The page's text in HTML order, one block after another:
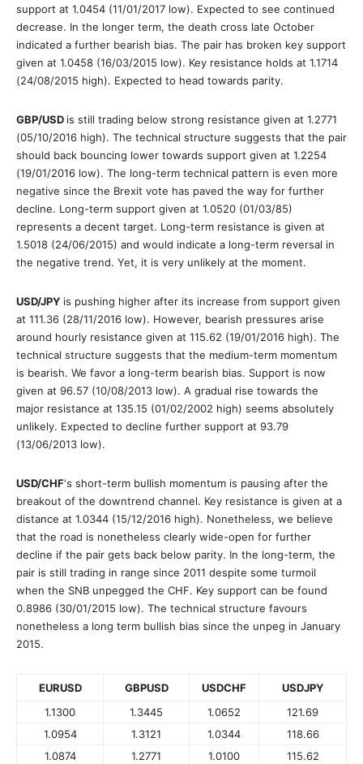
support at 1.0454 (11/01/2017 low). Expected to see continued
decrease. In the longer term, the death cross late October
indicated a further bearish bias. The pair has broken key support
given at 1.0458 (16/03/2015 low). Key resistance holds at 1.1714
(24/08/2015 high). Expected to head towards parity.
GBP/USD is still trading below strong resistance given at 1.2771
(05/10/2016 high). The technical structure suggests that the pair
should back bouncing lower towards support given at 1.2254
(19/01/2016 low). The long-term technical pattern is even more
negative since the Brexit vote has paved the way for further
decline. Long-term support given at 1.0520 (01/03/85)
represents a decent target. Long-term resistance is given at
1.5018 (24/06/2015) and would indicate a long-term reversal in
the negative trend. Yet, it is very unlikely at the moment.
USD/JPY is pushing higher after its increase from support given
at 111.36 (28/11/2016 low). However, bearish pressures arise
around hourly resistance given at 115.62 (19/01/2016 high). The
technical structure suggests that the medium-term momentum
is bearish. We favor a long-term bearish bias. Support is now
given at 96.57 (10/08/2013 low). A gradual rise towards the
major resistance at 135.15 (01/02/2002 high) seems absolutely
unlikely. Expected to decline further support at 93.79
(13/06/2013 low).
USD/CHF‘s short-term bullish momentum is pausing after the
breakout of the downtrend channel. Key resistance is given at a
distance at 1.0344 (15/12/2016 high). Nonetheless, we believe
that the road is nonetheless clearly wide-open for further
decline if the pair gets back below parity. In the long-term, the
pair is still trading in range since 2011 despite some turmoil
when the SNB unpegged the CHF. Key support can be found
0.8986 (30/01/2015 low). The technical structure favours
nonetheless a long term bullish bias since the unpeg in January
2015.
EURUSD GBPUSD USDCHF
USDJPY
1.1300
1.3445 1.0652
121.69
1.0954
1.3121 1.0344
118.66
1.0874
1.2771 1.0100
115.62